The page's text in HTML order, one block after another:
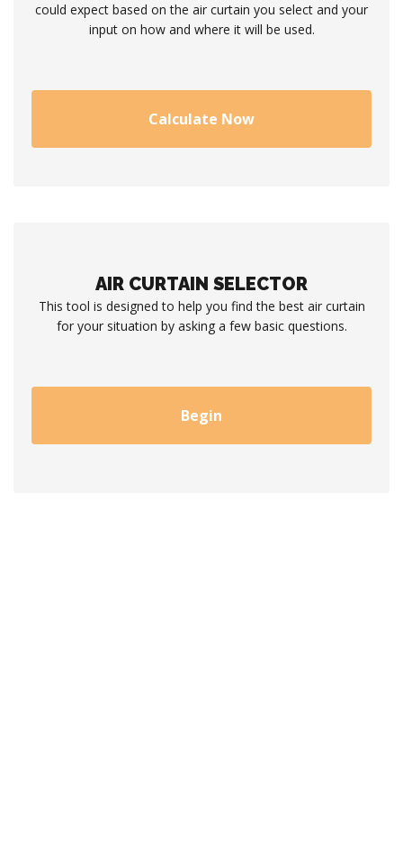
could expect based on the air curtain you select and your
input on how and where it will be used.
Calculate Now
AIR CURTAIN SELECTOR
This tool is designed to help you find the best air curtain
for your situation by asking a few basic questions.
Begin